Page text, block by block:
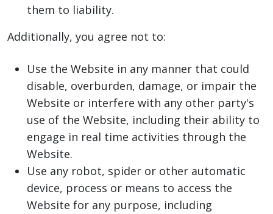
them to liability.
Additionally, you agree not to:
Use the Website in any manner that could
disable, overburden, damage, or impair the
Website or interfere with any other party's
use of the Website, including their ability to
engage in real time activities through the
Website.
Use any robot, spider or other automatic
device, process or means to access the
Website for any purpose, including